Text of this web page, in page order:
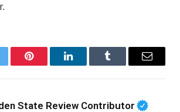
Pinterest LinkedInTumblr Email
State Review Contributor